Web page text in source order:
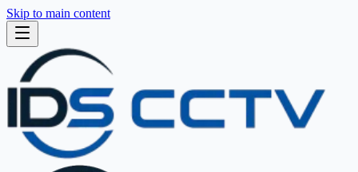
Skip to main content